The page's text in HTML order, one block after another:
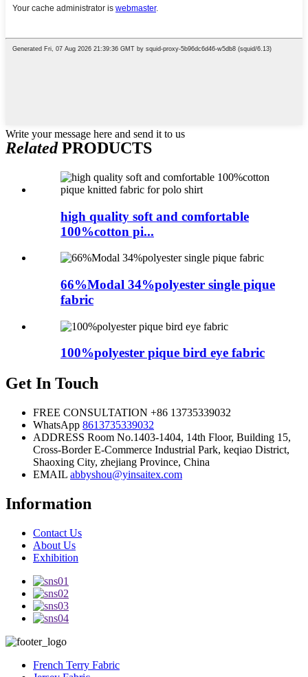
Write your message here and send it to us
RelatedPRODUCTS
high quality soft and comfortable
100%cotton pi...
66%Modal 34%polyester single pique
fabric
100%polyester pique bird eye fabric
Get In Touch
FREE CONSULTATION +86 13735339032
WhatsApp 8613735339032
ADDRESS Room No.1403-1404, 14th Floor, Building 15,
Cross-Border E-Commerce Industrial Park, keqiao District,
Shaoxing City, zhejiang Province, China
EMAIL abbyshou@yinsaitex.com
Information
Contact Us
About Us
Exhibition
French Terry Fabric